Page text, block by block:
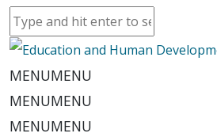
MENUMENU
MENUMENU
MENUMENU